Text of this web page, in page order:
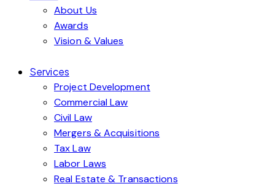
About Us
Awards
Vision & Values
Services
Project Development
Commercial Law
Civil Law
Mergers & Acquisitions
Tax Law
Labor Laws
Real Estate & Transactions